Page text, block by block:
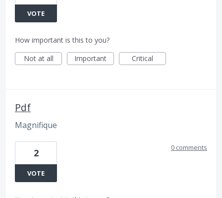
VOTE
How important is this to you?
Not at all
Important Critical
Pdf
Magnifique
2
VOTE
0 comments